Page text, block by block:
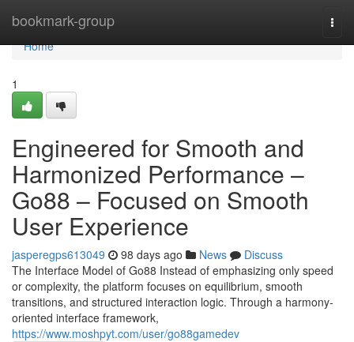
bookmark-group
Home
Home
1
Engineered for Smooth and
Harmonized Performance –
Go88 – Focused on Smooth
User Experience
jasperegps613049 98 days ago News
Discuss
The Interface Model of Go88 Instead of emphasizing only speed
or complexity, the platform focuses on equilibrium, smooth
transitions, and structured interaction logic. Through a harmony-
oriented interface framework,
https://www.moshpyt.com/user/go88gamedev